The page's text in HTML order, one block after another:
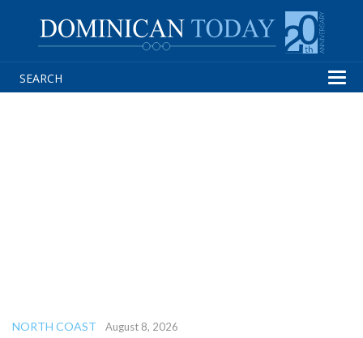
NORTH COAST August 8, 2026